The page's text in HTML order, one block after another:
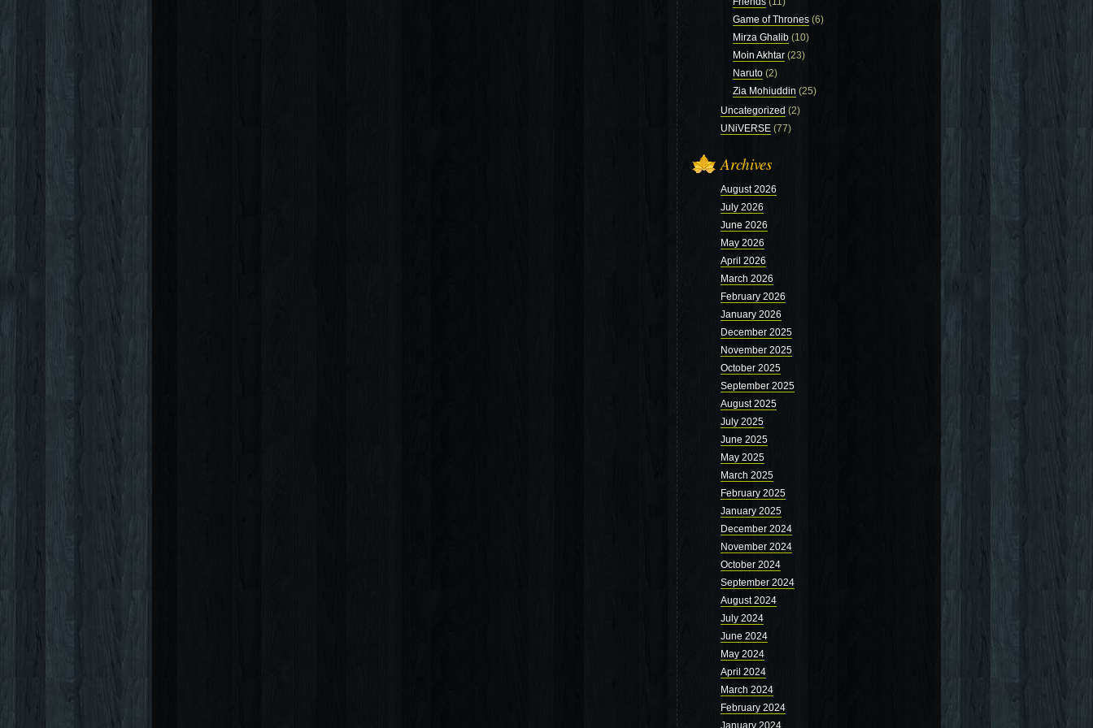
Game of Thrones (6)
Mirza Ghalib (10)
Moin Akhtar (23)
Naruto (2)
Zia Mohiuddin (25)
Uncategorized (2)
UNiVERSE (77)
Archives
August 2026
July 2026
June 2026
May 2026
April 2026
March 2026
February 2026
January 2026
December 2025
November 2025
October 2025
September 2025
August 2025
July 2025
June 2025
May 2025
March 2025
February 2025
January 2025
December 2024
November 2024
October 2024
September 2024
August 2024
July 2024
June 2024
May 2024
April 2024
March 2024
February 2024
January 2024